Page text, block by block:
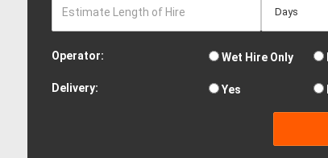
Estimate Length of Hire
Operator: Wet Hire Only
Delivery: Yes